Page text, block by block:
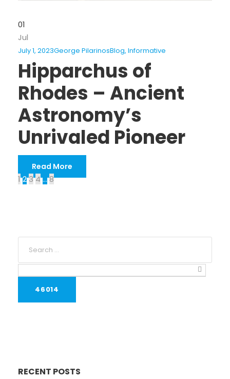
01
Jul
July 1, 2023George PilarinosBlog, Informative
Hipparchus of
Rhodes – Ancient
Astronomy’s
Unrivaled Pioneer
Read More
1 2 3 4 … 8
RECENT POSTS